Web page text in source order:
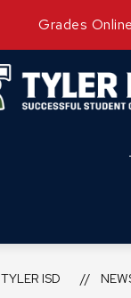
Grades Online
TYLER ISD